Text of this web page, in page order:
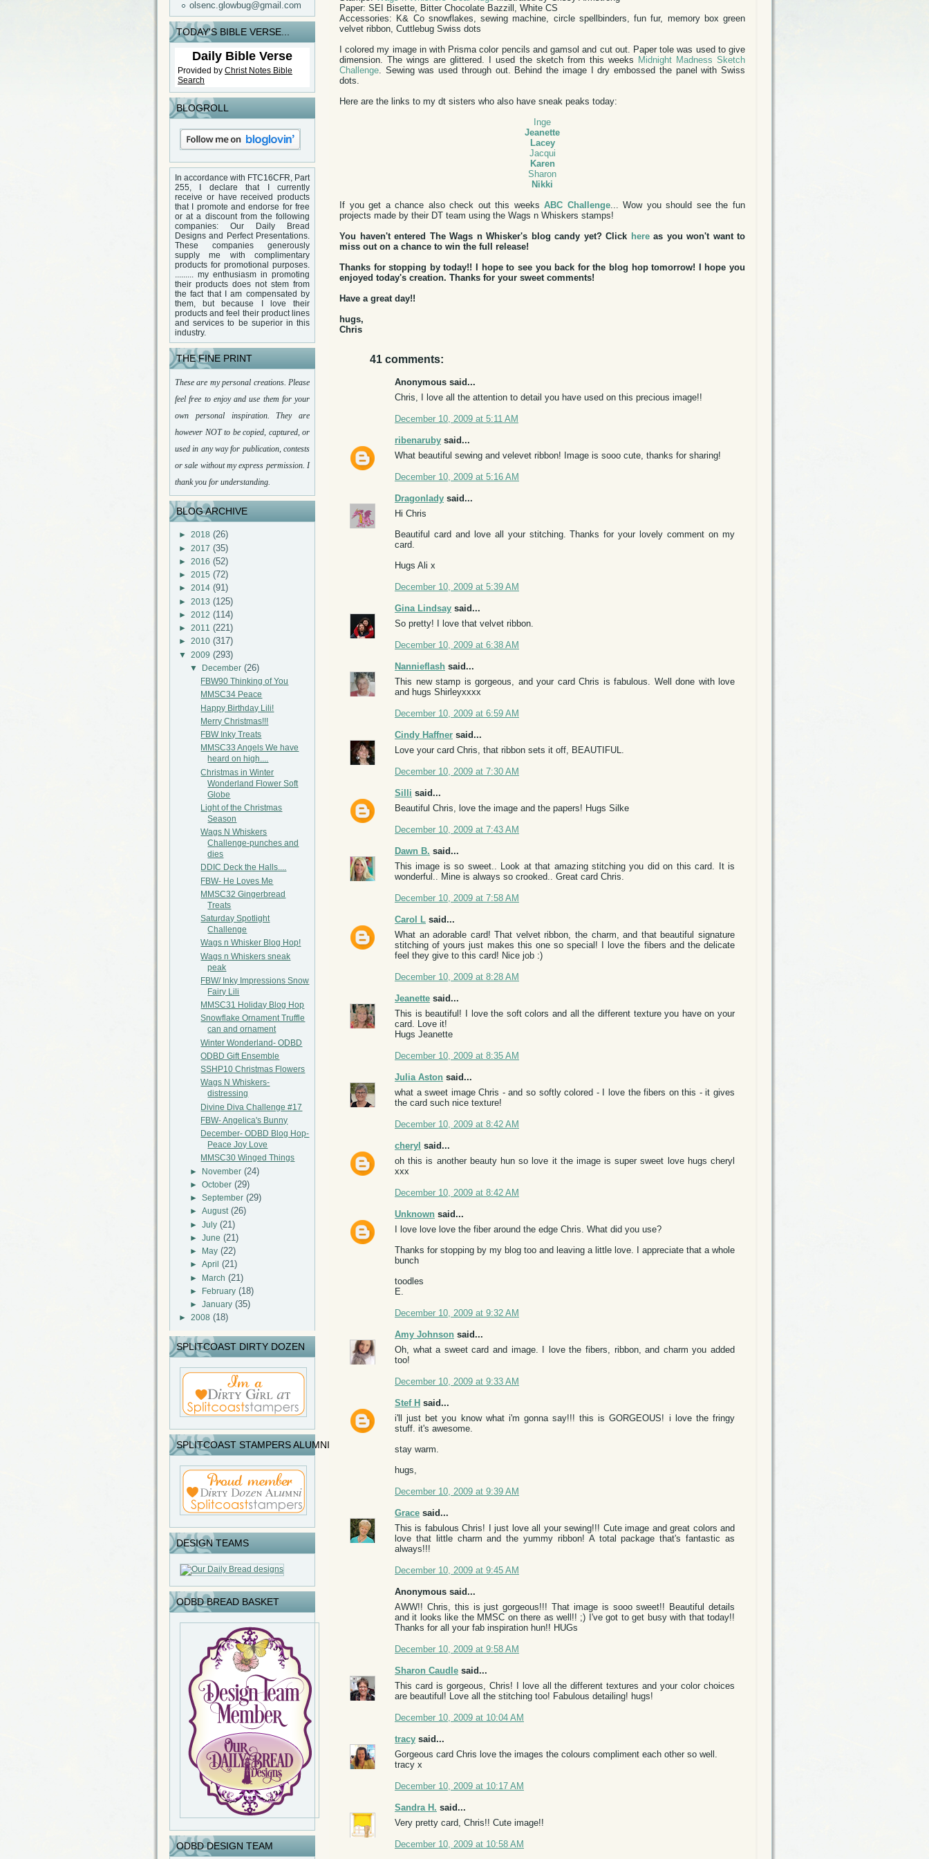
olsenc.glowbug@gmail.com
TODAY'S BIBLE VERSE...
Daily Bible Verse
Provided by Christ Notes Bible
Search
BLOGROLL
In accordance with FTC16CFR, Part
255, I declare that I currently
receive or have received products
that I promote and endorse for free
or at a discount from the following
companies: Our Daily Bread
Designs and Perfect Presentations.
These companies generously
supply me with complimentary
products for promotional purposes.
......... my enthusiasm in promoting
their products does not stem from
the fact that I am compensated by
them, but because I love their
products and feel their product lines
and services to be superior in this
industry.
THE FINE PRINT
These are my personal creations. Please
feel free to enjoy and use them for your
own personal inspiration. They are
however NOT to be copied, captured, or
used in any way for publication, contests
or sale without my express permission. I
thank you for understanding.
BLOG ARCHIVE
► 2018 (26)
► 2017 (35)
► 2016 (52)
► 2015 (72)
► 2014 (91)
► 2013 (125)
► 2012 (114)
► 2011 (221)
► 2010 (317)
▼ 2009 (293)
▼ December (26)
FBW90 Thinking of You
MMSC34 Peace
Happy Birthday Lili!
Merry Christmas!!!
FBW Inky Treats
MMSC33 Angels We have
heard on high....
Christmas in Winter
Wonderland Flower Soft
Globe
Light of the Christmas
Season
Wags N Whiskers
Challenge-punches and
dies
DDIC Deck the Halls....
FBW- He Loves Me
MMSC32 Gingerbread
Treats
Saturday Spotlight
Challenge
Wags n Whisker Blog Hop!
Wags n Whiskers sneak
peak
FBW/ Inky Impressions Snow
Fairy Lili
MMSC31 Holiday Blog Hop
Snowflake Ornament Truffle
can and ornament
Winter Wonderland- ODBD
ODBD Gift Ensemble
SSHP10 Christmas Flowers
Wags N Whiskers-
distressing
Divine Diva Challenge #17
FBW- Angelica's Bunny
December- ODBD Blog Hop-
Peace Joy Love
MMSC30 Winged Things
►
November (24)
► October (29)
► September (29)
► August (26)
► July (21)
► June (21)
► May (22)
► April (21)
► March (21)
► February (18)
► January (35)
► 2008 (18)
SPLITCOAST DIRTY DOZEN
SPLITCOAST STAMPERS ALUMNI
DESIGN TEAMS
ODBD BREAD BASKET
ODBD DESIGN TEAM
Paper: SEI Bisette, Bitter Chocolate Bazzill, White CS
Accessories: K& Co snowflakes, sewing machine, circle spellbinders, fun fur, memory box green
velvet ribbon, Cuttlebug Swiss dots
I colored my image in with Prisma color pencils and gamsol and cut out. Paper tole was used to give
dimension. The wings are glittered. I used the sketch from this weeks Midnight Madness Sketch
Challenge. Sewing was used through out. Behind the image I dry embossed the panel with Swiss
dots.
Here are the links to my dt sisters who also have sneak peaks today:
Inge
Jeanette
Lacey
Jacqui
Karen
Sharon
Nikki
If you get a chance also check out this weeksABC Challenge... Wow you should see the fun
projects made by their DT team using the Wags n Whiskers stamps!
You haven't entered The Wags n Whisker's blog candy yet? Click hereas you won't want to
miss out on a chance to win the full release!
Thanks for stopping by today!! I hope to see you back for the blog hop tomorrow! I hope you
enjoyed today's creation. Thanks for your sweet comments!
Have a great day!!
hugs,
Chris
41 comments:
Anonymous said...
Chris, I love all the attention to detail you have used on this precious image!!
December 10, 2009 at 5:11 AM
ribenaruby said...
What beautiful sewing and velevet ribbon! Image is sooo cute, thanks for sharing!
December 10, 2009 at 5:16 AM
Dragonlady said...
Hi Chris
Beautiful card and love all your stitching. Thanks for your lovely comment on my
card.
Hugs Ali x
December 10, 2009 at 5:39 AM
Gina Lindsay said...
So pretty! I love that velvet ribbon.
December 10, 2009 at 6:38 AM
Nannieflash said...
This new stamp is gorgeous, and your card Chris is fabulous. Well done with love
and hugs Shirleyxxxx
December 10, 2009 at 6:59 AM
Cindy Haffner said...
Love your card Chris, that ribbon sets it off, BEAUTIFUL.
December 10, 2009 at 7:30 AM
Silli said...
Beautiful Chris, love the image and the papers! Hugs Silke
December 10, 2009 at 7:43 AM
Dawn B. said...
This image is so sweet.. Look at that amazing stitching you did on this card. It is
wonderful.. Mine is always so crooked.. Great card Chris.
December 10, 2009 at 7:58 AM
Carol L said...
What an adorable card! That velvet ribbon, the charm, and that beautiful signature
stitching of yours just makes this one so special! I love the fibers and the delicate
feel they give to this card! Nice job :)
December 10, 2009 at 8:28 AM
Jeanette said...
This is beautiful! I love the soft colors and all the different texture you have on your
card. Love it!
Hugs Jeanette
December 10, 2009 at 8:35 AM
Julia Aston said...
what a sweet image Chris - and so softly colored - I love the fibers on this - it gives
the card such nice texture!
December 10, 2009 at 8:42 AM
cheryl said...
oh this is another beauty hun so love it the image is super sweet love hugs cheryl
xxx
December 10, 2009 at 8:42 AM
Unknown said...
I love love love the fiber around the edge Chris. What did you use?
Thanks for stopping by my blog too and leaving a little love. I appreciate that a whole
bunch
toodles
E.
December 10, 2009 at 9:32 AM
Amy Johnson said...
Oh, what a sweet card and image. I love the fibers, ribbon, and charm you added
too!
December 10, 2009 at 9:33 AM
Stef H said...
i'll just bet you know what i'm gonna say!!! this is GORGEOUS! i love the fringy
stuff. it's awesome.
stay warm.
hugs,
December 10, 2009 at 9:39 AM
Grace said...
This is fabulous Chris! I just love all your sewing!!! Cute image and great colors and
love that little charm and the yummy ribbon! A total package that's fantastic as
always!!!
December 10, 2009 at 9:45 AM
Anonymous said...
AWW!! Chris, this is just gorgeous!!! That image is sooo sweet!! Beautiful details
and it looks like the MMSC on there as well!! ;) I've got to get busy with that today!!
Thanks for all your fab inspiration hun!! HUGs
December 10, 2009 at 9:58 AM
Sharon Caudle said...
This card is gorgeous, Chris! I love all the different textures and your color choices
are beautiful! Love all the stitching too! Fabulous detailing! hugs!
December 10, 2009 at 10:04 AM
tracy said...
Gorgeous card Chris love the images the colours compliment each other so well.
tracy x
December 10, 2009 at 10:17 AM
Sandra H. said...
Very pretty card, Chris!! Cute image!!
December 10, 2009 at 10:58 AM